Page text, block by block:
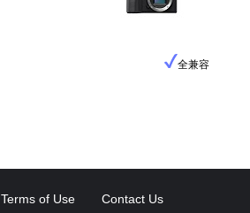
全兼容
Terms of Use Contact Us